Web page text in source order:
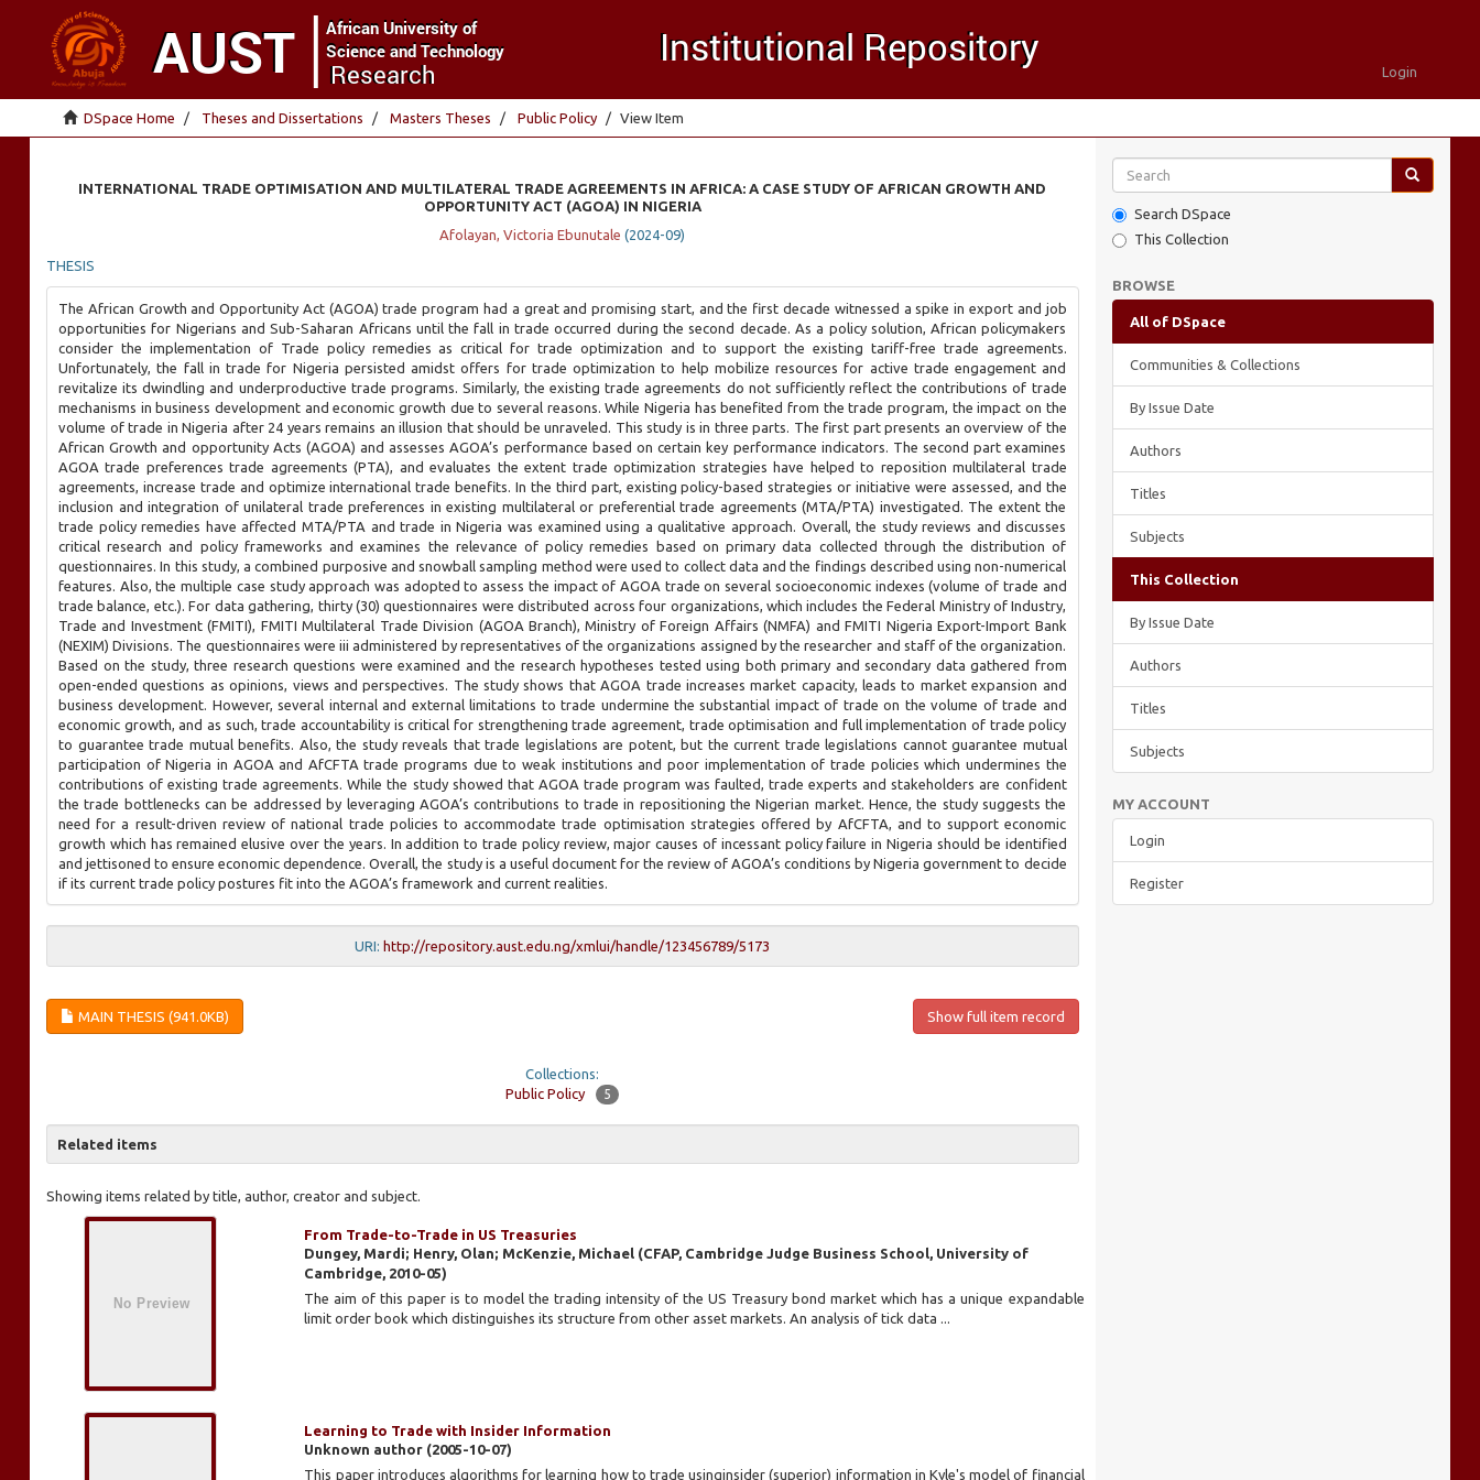
Login
DSpace Home Theses and Dissertations Masters Theses Public Policy View Item
INTERNATIONAL TRADE OPTIMISATION AND MULTILATERAL TRADE AGREEMENTS IN AFRICA: A CASE STUDY OF AFRICAN GROWTH AND
OPPORTUNITY ACT (AGOA) IN NIGERIA
Afolayan, Victoria Ebunutale (2024-09)
THESIS
The African Growth and Opportunity Act (AGOA) trade program had a great and promising start, and the first decade witnessed a spike in export and job
opportunities for Nigerians and Sub-Saharan Africans until the fall in trade occurred during the second decade. As a policy solution, African policymakers
consider the implementation of Trade policy remedies as critical for trade optimization and to support the existing tariff-free trade agreements.
Unfortunately, the fall in trade for Nigeria persisted amidst offers for trade optimization to help mobilize resources for active trade engagement and
revitalize its dwindling and underproductive trade programs. Similarly, the existing trade agreements do not sufficiently reflect the contributions of trade
mechanisms in business development and economic growth due to several reasons. While Nigeria has benefited from the trade program, the impact on the
volume of trade in Nigeria after 24 years remains an illusion that should be unraveled. This study is in three parts. The first part presents an overview of the
African Growth and opportunity Acts (AGOA) and assesses AGOA’s performance based on certain key performance indicators. The second part examines
AGOA trade preferences trade agreements (PTA), and evaluates the extent trade optimization strategies have helped to reposition multilateral trade
agreements, increase trade and optimize international trade benefits. In the third part, existing policy-based strategies or initiative were assessed, and the
inclusion and integration of unilateral trade preferences in existing multilateral or preferential trade agreements (MTA/PTA) investigated. The extent the
trade policy remedies have affected MTA/PTA and trade in Nigeria was examined using a qualitative approach. Overall, the study reviews and discusses
critical research and policy frameworks and examines the relevance of policy remedies based on primary data collected through the distribution of
questionnaires. In this study, a combined purposive and snowball sampling method were used to collect data and the findings described using non-numerical
features. Also, the multiple case study approach was adopted to assess the impact of AGOA trade on several socioeconomic indexes (volume of trade and
trade balance, etc.). For data gathering, thirty (30) questionnaires were distributed across four organizations, which includes the Federal Ministry of Industry,
Trade and Investment (FMITI), FMITI Multilateral Trade Division (AGOA Branch), Ministry of Foreign Affairs (NMFA) and FMITI Nigeria Export-Import Bank
(NEXIM) Divisions. The questionnaires were iii administered by representatives of the organizations assigned by the researcher and staff of the organization.
Based on the study, three research questions were examined and the research hypotheses tested using both primary and secondary data gathered from
open-ended questions as opinions, views and perspectives. The study shows that AGOA trade increases market capacity, leads to market expansion and
business development. However, several internal and external limitations to trade undermine the substantial impact of trade on the volume of trade and
economic growth, and as such, trade accountability is critical for strengthening trade agreement, trade optimisation and full implementation of trade policy
to guarantee trade mutual benefits. Also, the study reveals that trade legislations are potent, but the current trade legislations cannot guarantee mutual
participation of Nigeria in AGOA and AfCFTA trade programs due to weak institutions and poor implementation of trade policies which undermines the
contributions of existing trade agreements. While the study showed that AGOA trade program was faulted, trade experts and stakeholders are confident
the trade bottlenecks can be addressed by leveraging AGOA’s contributions to trade in repositioning the Nigerian market. Hence, the study suggests the
need for a result-driven review of national trade policies to accommodate trade optimisation strategies offered by AfCFTA, and to support economic
growth which has remained elusive over the years. In addition to trade policy review, major causes of incessant policy failure in Nigeria should be identified
and jettisoned to ensure economic dependence. Overall, the study is a useful document for the review of AGOA’s conditions by Nigeria government to decide
if its current trade policy postures fit into the AGOA’s framework and current realities.
URI: http://repository.aust.edu.ng/xmlui/handle/123456789/5173
MAIN THESIS (941.0KB) Show full item record
Collections:
Public Policy
5
Related items
Showing items related by title, author, creator and subject.
From Trade-to-Trade in US Treasuries
Dungey, Mardi; Henry, Olan; McKenzie, Michael (CFAP, Cambridge Judge Business School, University of
Cambridge, 2010-05)
The aim of this paper is to model the trading intensity of the US Treasury bond market which has a unique expandable
limit order book which distinguishes its structure from other asset markets. An analysis of tick data ...
Learning to Trade with Insider Information
Unknown author (2005-10-07)
This paper introduces algorithms for learning how to trade usinginsider (superior) information in Kyle's model of financial
Search DSpace
This Collection
BROWSE
All of DSpace
Communities & Collections
By Issue Date
Authors
Titles
Subjects
This Collection
By Issue Date
Authors
Titles
Subjects
MY ACCOUNT
Login
Register